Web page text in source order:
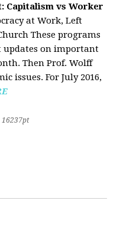
Capitalism vs Worker
at Work, Left
These programs
updates on important
Then Prof. Wolff
issues. For July 2016,
16237pt